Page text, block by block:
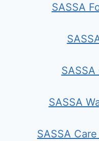
SASSA
SASSA
SASSA